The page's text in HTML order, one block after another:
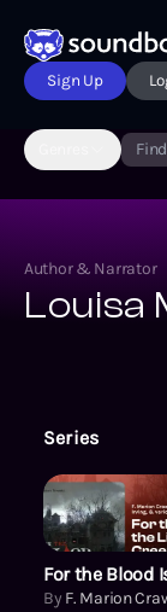
Sign Up
Author & Narrator
Louisa
Series
By F. Marion